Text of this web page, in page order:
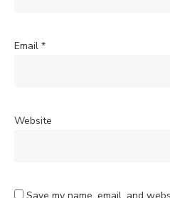
Email *
Website